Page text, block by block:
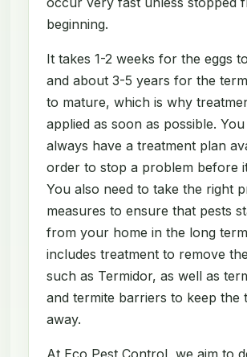
beginning.
It takes 1-2 weeks for the eggs
and about 3-5 years for the
to mature, which is why
applied as soon as possible.
always have a treatment plan
order to stop a problem before
You also need to take the right
measures to ensure that pests
from your home in the long
includes treatment to remove
such as Termidor, as well as
and termite barriers to keep the
away.
At Eco Pest Control, we aim to